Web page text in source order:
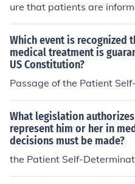
ure that patients are
cisions about their
ccept or refuse treatment.
ers to offer information
are legal documents that
s for medical treatment in
autonomy and encourages
role in their healthcare
e respect for patient
ecision-making.
Which event is recognized
medical treatment is
US Constitution?
Passage of the Patient
What legislation
represent him or her in
decisions must be made?
the Patient Self-